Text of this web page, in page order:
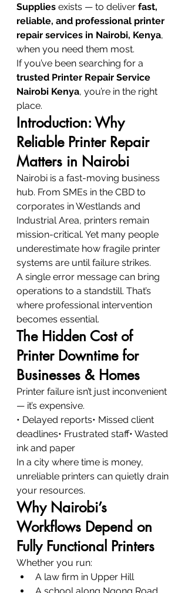
Supplies exists — to deliver fast,
reliable, and professional printer
repair services in Nairobi, Kenya,
when you need them most.
If you’ve been searching for a
trusted Printer Repair Service
Nairobi Kenya, you’re in the right
place.
Introduction: Why
Reliable Printer Repair
Matters in Nairobi
Nairobi is a fast-moving business
hub. From SMEs in the CBD to
corporates in Westlands and
Industrial Area, printers remain
mission-critical. Yet many people
underestimate how fragile printer
systems are until failure strikes.
A single error message can bring
operations to a standstill. That’s
where professional intervention
becomes essential.
The Hidden Cost of
Printer Downtime for
Businesses & Homes
Printer failure isn’t just inconvenient
— it’s expensive.
• Delayed reports• Missed client
deadlines• Frustrated staff• Wasted
ink and paper
In a city where time is money,
unreliable printers can quietly drain
your resources.
Why Nairobi’s
Workflows Depend on
Fully Functional Printers
Whether you run:
A law firm in Upper Hill